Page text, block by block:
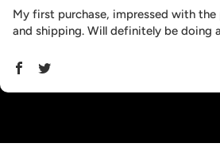
My first purchase, impressed with
and shipping. Will definitely be doing